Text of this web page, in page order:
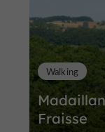
Fraisse
Walking